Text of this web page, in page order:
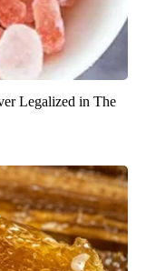
Legalized in The